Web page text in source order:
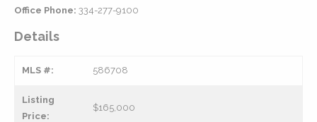
Office Phone: 334-277-9100
Details
MLS #: 586708
Listing
Price:
$165,000